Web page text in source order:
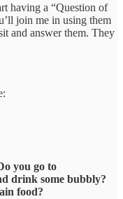
having a “Question of
join me in using them
and answer them. They
you go to
drink some bubbly?
food?